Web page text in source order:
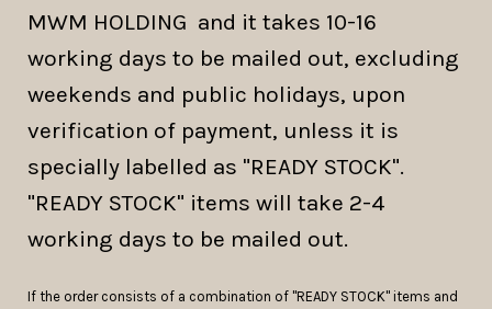
MWM HOLDING and it takes 10-16
working days to be mailed out, excluding
weekends and public holidays, upon
verification of payment, unless it is
specially labelled as "READY STOCK".
"READY STOCK" items will take 2-4
working days to be mailed out.
If the order consists of a combination of "READY STOCK" items and